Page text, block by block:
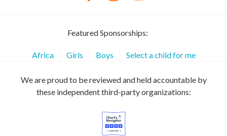
Featured Sponsorships:
Africa Girls Boys Select a child for me
We are proud to be reviewed and held accountable by
these independent third-party organizations: